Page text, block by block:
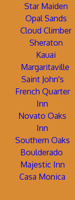
Star Maiden
Opal Sands
Cloud Climber
Sheraton
Kauai
Margaritaville
Saint John's
French Quarter
Inn
Novato Oaks
Inn
Southern Oaks
Boulderado
Majestic Inn
Casa Monica